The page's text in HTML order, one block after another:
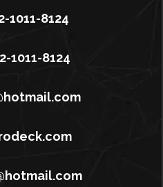
1011-8124
1011-8124